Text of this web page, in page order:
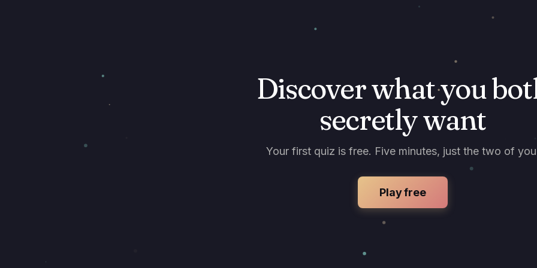
Discover what you
secretly want
Your first quiz is free. Five minutes, just the two of
Play free